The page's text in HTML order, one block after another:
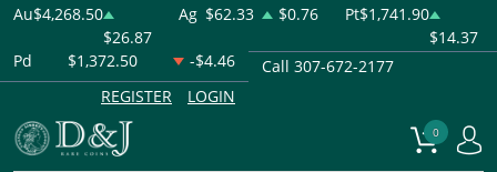
Au$4,268.50
$26.87
Ag $62.33 $0.76 Pt$1,741.90
$14.37
Pd
$1,372.50 -$4.46
Call 307-672-2177
REGISTER
LOGIN
0